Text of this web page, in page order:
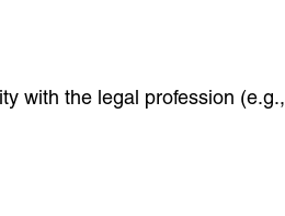
with the legal profession (e.g.,